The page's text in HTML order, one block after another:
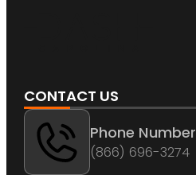
CONTACT US
Phone Number
(866) 696-3274